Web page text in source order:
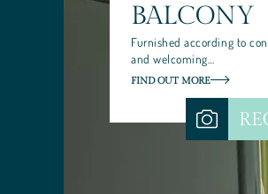
BALCONY
Furnished according to
and welcoming…
FIND OUT MORE